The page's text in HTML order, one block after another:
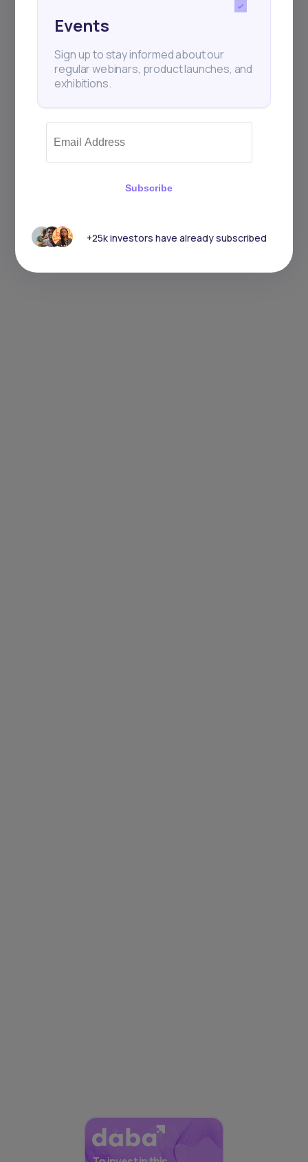
Events
Sign up to stay informed about our
regular webinars, product launches, and
exhibitions.
Subscribe
+25k investors have already subscribed